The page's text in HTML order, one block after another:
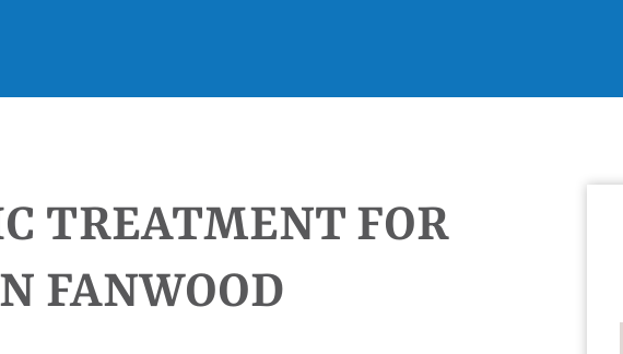
TREATMENT FOR
FANWOOD